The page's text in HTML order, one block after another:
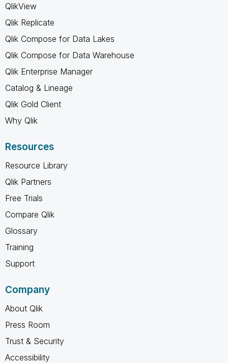
QlikView
Qlik Replicate
Qlik Compose for Data Lakes
Qlik Compose for Data Warehouse
Qlik Enterprise Manager
Catalog & Lineage
Qlik Gold Client
Why Qlik
Resources
Resource Library
Qlik Partners
Free Trials
Compare Qlik
Glossary
Training
Support
Company
About Qlik
Press Room
Trust & Security
Accessibility